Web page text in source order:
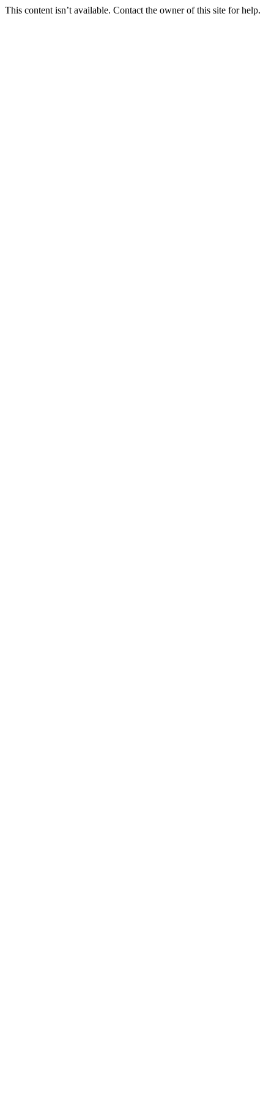
This content isn’t available. Contact the owner of this site for help.